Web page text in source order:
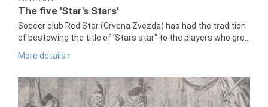
The five 'Star's Stars'
Soccer club Red Star (Crvena Zvezda) has had the tradition
of bestowing the title of 'Stars star" to the players who gre...
More details ›